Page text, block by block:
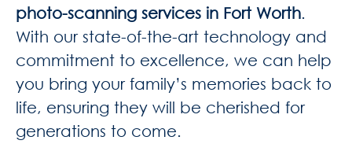
photo-scanning services in Fort Worth.
With our state-of-the-art technology and
commitment to excellence, we can help
you bring your family’s memories back to
life, ensuring they will be cherished for
generations to come.